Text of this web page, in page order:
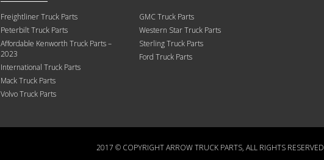
Freightliner Truck Parts
Peterbilt Truck Parts
Affordable Kenworth Truck Parts –
2023
International Truck Parts
Mack Truck Parts
Volvo Truck Parts
GMC Truck Parts
Western Star Truck Parts
Sterling Truck Parts
Ford Truck Parts
2017 © COPYRIGHT ARROW TRUCK PARTS, ALL RIGHTS RESERVED